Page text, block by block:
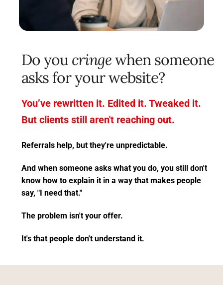
Do you cringe when someone
asks for your website?
You’ve rewritten it. Edited it. Tweaked it.
But clients still aren't reaching out.
Referrals help, but they're unpredictable.
And when someone asks what you do, you still don't
know how to explain it in a way that makes people
say, "I need that."
The problem isn't your offer.
It's that people don't understand it.